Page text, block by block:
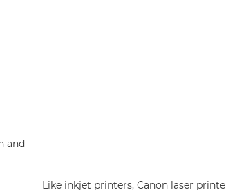
and
Like inkjet printers, Canon laser